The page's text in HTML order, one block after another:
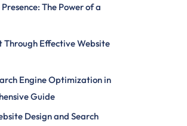
The Power of a
Through Effective Website
Engine Optimization in
Guide
Design and Search